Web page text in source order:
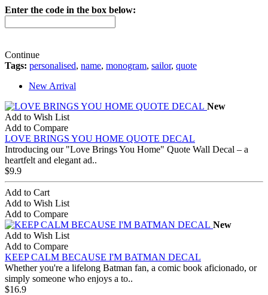
Enter the code in the box below:
Continue
Tags: personalised, name, monogram, sailor, quote
New Arrival
New
Add to Wish List
Add to Compare
LOVE BRINGS YOU HOME QUOTE DECAL
Introducing our "Love Brings You Home" Quote Wall Decal – a
heartfelt and elegant ad..
$9.9
Add to Cart
Add to Wish List
Add to Compare
New
Add to Wish List
Add to Compare
KEEP CALM BECAUSE I'M BATMAN DECAL
Whether you're a lifelong Batman fan, a comic book aficionado, or
simply someone who enjoys a to..
$16.9